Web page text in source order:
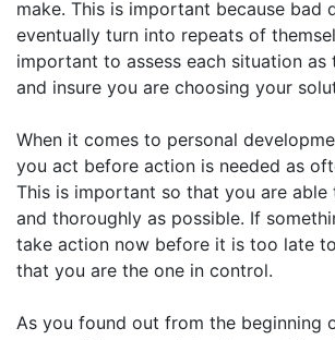
make. This is important because bad
eventually turn into repeats of
important to assess each situation as
and insure you are choosing your
When it comes to personal
you act before action is needed as
This is important so that you are
and thoroughly as possible. If
take action now before it is too late
that you are the one in control.
As you found out from the beginning